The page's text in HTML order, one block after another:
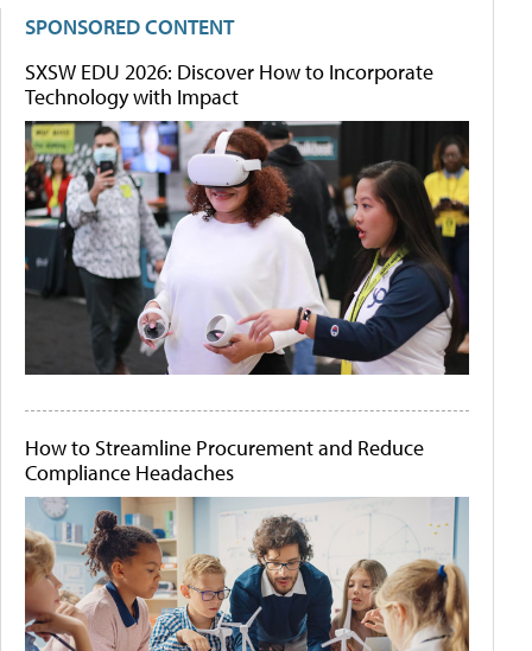
SPONSORED CONTENT
SXSW EDU 2026: Discover How to Incorporate
Technology with Impact
How to Streamline Procurement and Reduce
Compliance Headaches